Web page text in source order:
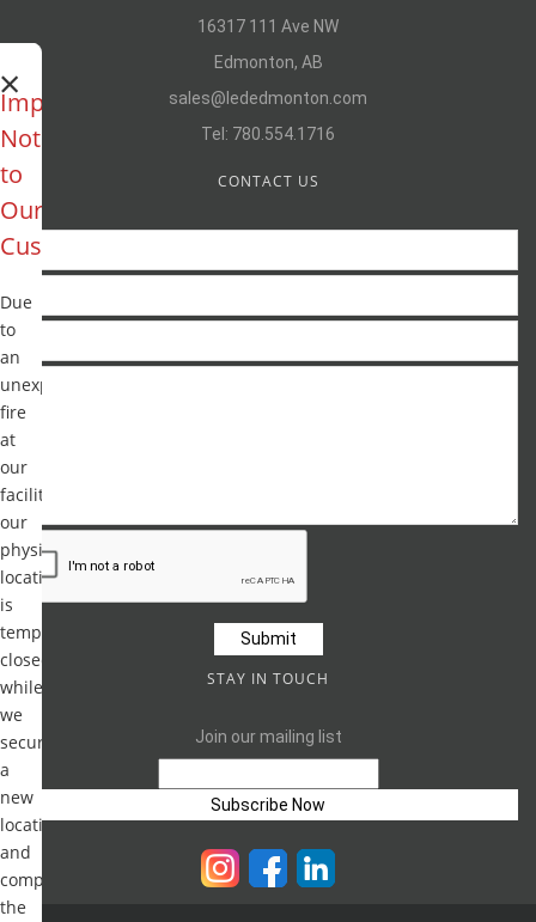
16317 111 Ave NW
Edmonton, AB
sales@lededmonton.com
Tel: 780.554.1716
CONTACT US
STAY IN TOUCH
Join our mailing list
×
Important
Notice
to
Our
Customers
Due
to
an
unexpected
fire
at
our
facility,
our
physical
location
is
temporarily
closed
while
we
secure
a
new
location
and
complete
the